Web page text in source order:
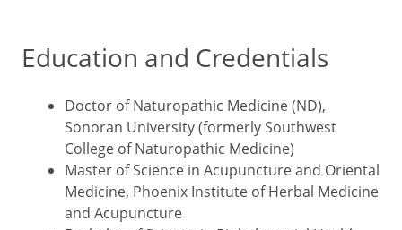
Education and Credentials
Doctor of Naturopathic Medicine (ND),
Sonoran University (formerly Southwest
College of Naturopathic Medicine)
Master of Science in Acupuncture and Oriental
Medicine, Phoenix Institute of Herbal Medicine
and Acupuncture